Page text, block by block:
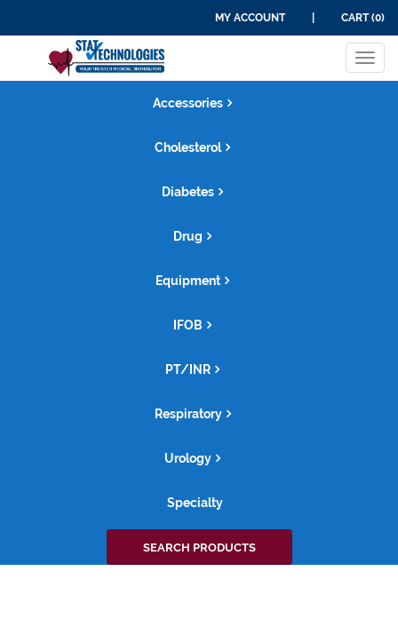
MY ACCOUNT CART (0)
Accessories
Cholesterol
Diabetes
Drug
Equipment
IFOB
PT/INR
Respiratory
Urology
Specialty
Search
for:
SEARCH PRODUCTS